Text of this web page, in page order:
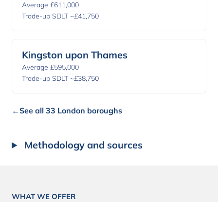
Average £611,000
Trade-up SDLT ~£41,750
Kingston upon Thames
Average £595,000
Trade-up SDLT ~£38,750
←See all 33 London boroughs
Methodology and sources
WHAT WE OFFER